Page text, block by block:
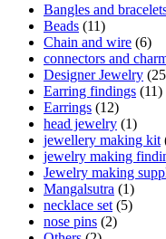
Bangles and
Beads (11)
Chain and wire (6)
connectors and
Designer Jewelry
Earring findings (11)
Earrings (12)
head jewelry (1)
jewellery making kit
jewelry making
Jewelry making
Mangalsutra (1)
necklace set (5)
nose pins (2)